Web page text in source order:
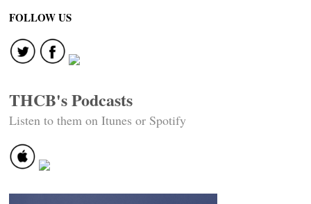
FOLLOW US
THCB's Podcasts
Listen to them on Itunes or Spotify